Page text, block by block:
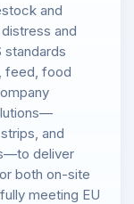
and
and
standards
feed, food
and
deliver
both on-site
meeting EU